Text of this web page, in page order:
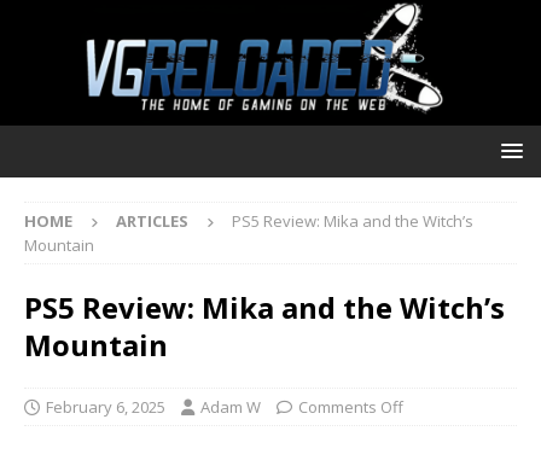
HOME ARTICLES
PS5 Review: Mika and the Witch’s
Mountain
PS5 Review: Mika and the Witch’s
Mountain
February 6, 2025 Adam W Comments Off